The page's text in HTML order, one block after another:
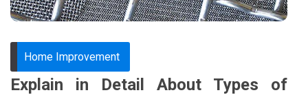
Home Improvement
Explain in Detail About Types of